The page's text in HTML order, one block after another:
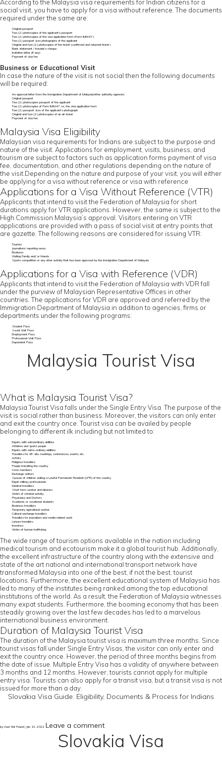
According to the Malaysia visa requirements for Indian citizens for a
social visit, you have to apply for a visa without reference. The documents
required under the same are:
Original passport
Two (2) photocopies of the applicant’s passport
Two (2) photocopies of the visa application form (Form IMM.47)
Two (2) passport size photographs of the applicant
Original and two (2) photocopies of the ticket (confirmed and returned ticket)
Bank statement / traveler’s cheque
Invitation letter (if any)
Payment of visa fee
Business or Educational Visit
In case the nature of the visit is not social then the following documents
will be required:
An approval letter from the Immigration Department of Malaysia/other authority agencies
Original passport
Two (2) photocopies passport of the applicant
Two (2) photocopies of Form IMM.47, i.e., the visa application form
Two (2) passport size of the applicant’s photograph
Original and two (2) photocopies of an air ticket
Payment of visa fee
Malaysia Visa Eligibility
Malaysian visa requirements for Indians are subject to the purpose and
nature of the visit. Applications for employment, visits, business, and
tourism are subject to factors such as application forms payment of visa
fee, documentation, and other regulations depending on the nature of
the visit.Depending on the nature and purpose of your visit, you will either
be applying for a visa without reference or visa with reference
Applications for a Visa Without Reference (VTR)
Applicants that intend to visit the Federation of Malaysia for short
durations apply for VTR applications. However, the same is subject to the
High Commission Malaysia’s approval. Visitors entering on VTR
applications are provided with a pass of social visit at entry points that
are gazette. The following reasons are considered for issuing VTR:
Tourism
Journalism/ reporting news
Business
Visiting Family and/ or friends
Sports competition or any other activity that has been approved by the Immigration Department of Malaysia
Applications for a Visa with Reference (VDR)
Applicants that intend to visit the Federation of Malaysia with VDR fall
under the purview of Malaysian Representative Offices in other
countries. The applications for VDR are approved and referred by the
Immigration Department of Malaysia in addition to agencies, firms or
departments under the following programs:
Student Pass
Social Visit Pass
Employment Pass
Professional Visit Pass
Dependent Pass
Malaysia Tourist Visa
What is Malaysia Tourist Visa?
Malaysia Tourist Visa falls under the Single Entry Visa. The purpose of the
visit is social rather than business. Moreover, the visitors can only enter
and exit the country once. Tourist visa can be availed by people
belonging to different ilk including but not limited to:
Expats with extraordinary abilities
Athletes and sports people
Expats with extra-ordinary abilities
Travellers for off-site, meetings, conferences, events, etc.
Artists
Religious travellers
People transiting the country
Crew members
Exchange visitors
Spouse of children visiting a Lawful Permanent Resident (LPR) of the country
Expat military professionals
Medical travellers
Short term worker and laborers
Victim of criminal activity
Physicians and Doctors
Academic or vocational students
Business travellers
Temporary agricultural worker
Cultural exchange travellers
Travellers for journalism and media related work
Leisure travellers
Investors
Victim of human trafficking
The wide range of tourism options available in the nation including
medical tourism and ecotourism make it a global tourist hub. Additionally,
the excellent infrastructure of the country along with the extensive and
state of the art national and international transport network have
transformed Malaysia into one of the best, if not the best, tourist
locations. Furthermore, the excellent educational system of Malaysia has
led to many of the institutes being ranked among the top educational
institutions of the world. As a result, the Federation of Malaysia witnesses
many expat students. Furthermore, the booming economy that has been
steadily growing over the last few decades has led to a marvelous
international business environment.
Duration of Malaysia Tourist Visa
The duration of the Malaysia tourist visa is maximum three months. Since
tourist visas fall under Single Entry Visas, the visitor can only enter and
exit the country once. However, the period of three months begins from
the date of issue. Multiple Entry Visa has a validity of anywhere between
3 months and 12 months. However, tourists cannot apply for multiple
entry visa. Tourists can also apply for a transit visa, but a transit visa is not
issued for more than a day.
Slovakia Visa Guide: Eligibility, Documents & Process for Indians
by User Not Found | Jan 13, 2022 Leave a comment
Slovakia Visa